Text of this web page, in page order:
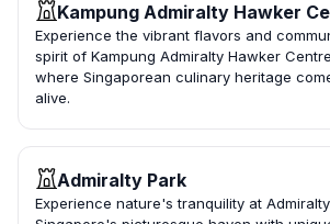
Kampung Admiralty Hawker
Experience the vibrant flavors and
spirit of Kampung Admiralty Hawker
where Singaporean culinary heritage
alive.
Admiralty Park
Experience nature's tranquility at